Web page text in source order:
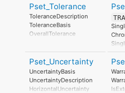
Pset_Tolerance
ToleranceDescription
ToleranceBasis
OverallTolerance
OrthogonalTolerance
VerticalTolerance
PlanarFlatness
HorizontalFlatness
ElevationalFlatness
Pset_Uncertainty
UncertaintyBasis
UncertaintyDescription
HorizontalUncertainty